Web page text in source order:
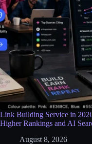
Link Building Service in
Higher Rankings and AI
August 8, 2026